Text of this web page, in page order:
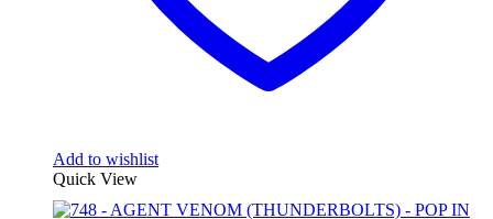
Add to wishlist
Quick View